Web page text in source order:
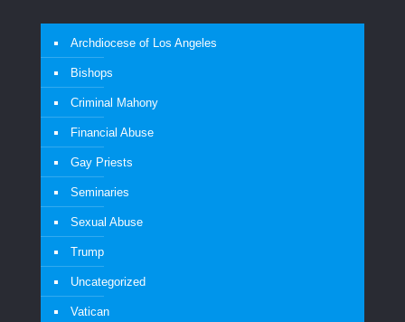
Archdiocese of Los Angeles
Bishops
Criminal Mahony
Financial Abuse
Gay Priests
Seminaries
Sexual Abuse
Trump
Uncategorized
Vatican